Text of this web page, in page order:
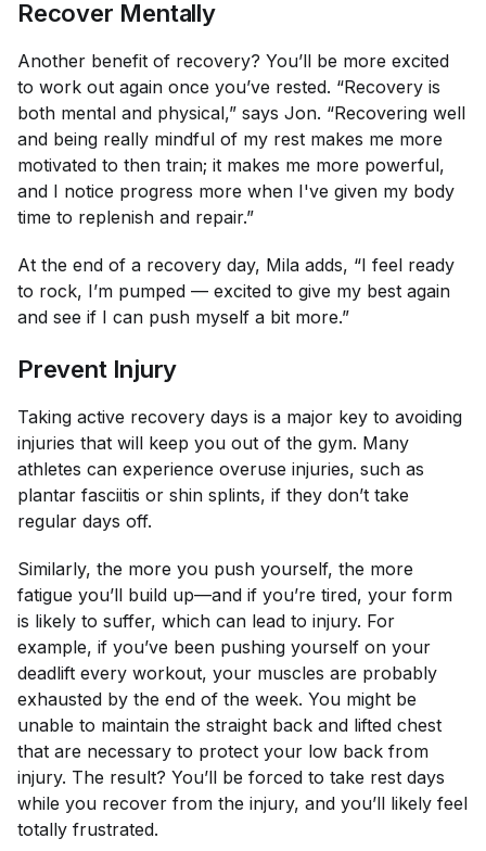
Recover Mentally
Another benefit of recovery? You’ll be more excited
to work out again once you’ve rested. “Recovery is
both mental and physical,” says Jon. “Recovering well
and being really mindful of my rest makes me more
motivated to then train; it makes me more powerful,
and I notice progress more when I've given my body
time to replenish and repair.”
At the end of a recovery day, Mila adds, “I feel ready
to rock, I’m pumped — excited to give my best again
and see if I can push myself a bit more.”
Prevent Injury
Taking active recovery days is a major key to avoiding
injuries that will keep you out of the gym. Many
athletes can experience overuse injuries, such as
plantar fasciitis or shin splints, if they don’t take
regular days off.
Similarly, the more you push yourself, the more
fatigue you’ll build up—and if you’re tired, your form
is likely to suffer, which can lead to injury. For
example, if you’ve been pushing yourself on your
deadlift every workout, your muscles are probably
exhausted by the end of the week. You might be
unable to maintain the straight back and lifted chest
that are necessary to protect your low back from
injury. The result? You’ll be forced to take rest days
while you recover from the injury, and you’ll likely feel
totally frustrated.